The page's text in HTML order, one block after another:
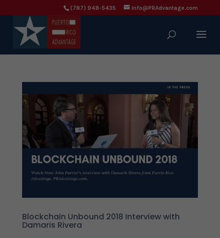
(787) 948-5435 info@PRAdvantage.com
Blockchain Unbound 2018 Interview with
Damaris Rivera